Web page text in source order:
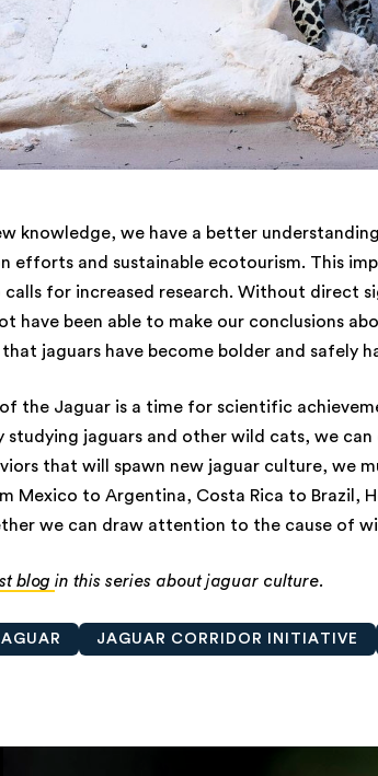
knowledge, we have a better
efforts and sustainable ecotourism. This
calls for increased research. Without direct
have been able to make our conclusions
jaguars have become bolder and safely
the Jaguar is a time for scientific
studying jaguars and other wild cats, we
that will spawn new jaguar culture, we
Mexico to Argentina, Costa Rica to Brazil,
we can draw attention to the cause of
blog in this series about jaguar culture.
JAGUAR CORRIDOR INITIATIVE